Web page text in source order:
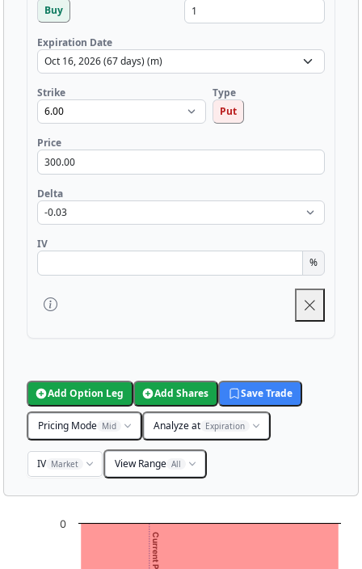
Buy
Expiration Date
Strike
Type
Put
Price
Delta
IV
%
Add Option Leg Add Shares Save Trade
Pricing Mode Mid Analyze at Expiration
IV Market View Range All
Chart with 3001 data points.
0